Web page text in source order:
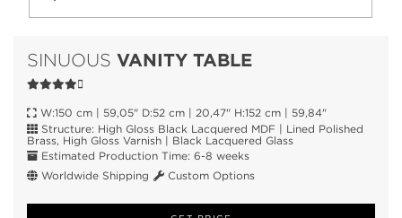
SINUOUS VANITY TABLE
W:150 cm | 59,05" D:52 cm | 20,47" H:152 cm | 59,84"
Structure: High Gloss Black Lacquered MDF | Lined Polished
Brass, High Gloss Varnish | Black Lacquered Glass
Estimated Production Time: 6-8 weeks
Worldwide Shipping
Custom Options